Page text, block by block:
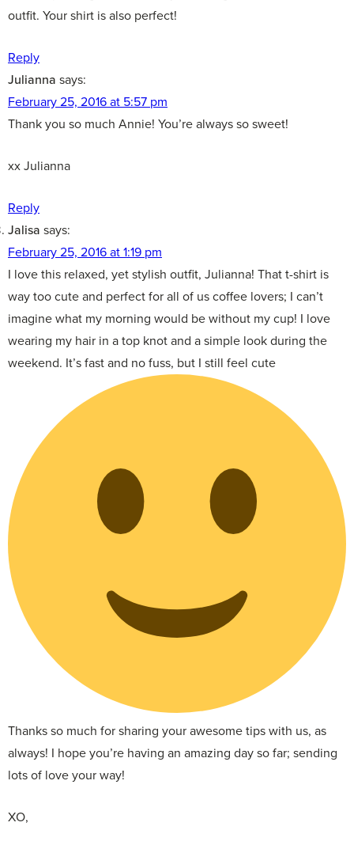
outfit. Your shirt is also perfect!
Reply
Julianna says:
February 25, 2016 at 5:57 pm
Thank you so much Annie! You’re always so sweet!
xx Julianna
Reply
Jalisa says:
February 25, 2016 at 1:19 pm
I love this relaxed, yet stylish outfit, Julianna! That t-shirt is
way too cute and perfect for all of us coffee lovers; I can’t
imagine what my morning would be without my cup! I love
wearing my hair in a top knot and a simple look during the
weekend. It’s fast and no fuss, but I still feel cute
Thanks so much for sharing your awesome tips with us, as
always! I hope you’re having an amazing day so far; sending
lots of love your way!
XO,